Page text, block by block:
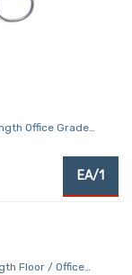
Office Grade
Blunt Tip / Blunt
EA/1
Floor / Office